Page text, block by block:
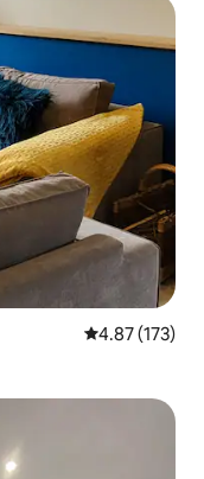
4.87 out of 5
4.87 (173)